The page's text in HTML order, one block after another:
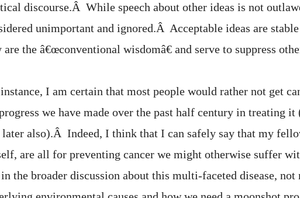
discourse.Â While speech about other ideas is not
unimportant and ignored.Â Acceptable ideas are
are the â€œconventional wisdomâ€ and serve to suppress
I am certain that most people would rather not get
we have made over the past half century in treating
later also).Â Indeed, I think that I can safely say that my
are all for preventing cancer we might otherwise suffer
the broader discussion about this multi-faceted disease, not